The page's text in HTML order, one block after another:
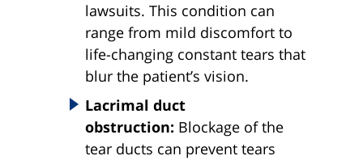
lawsuits. This condition can
range from mild discomfort to
life-changing constant tears that
blur the patient’s vision.
Lacrimal duct
obstruction: Blockage of the
tear ducts can prevent tears